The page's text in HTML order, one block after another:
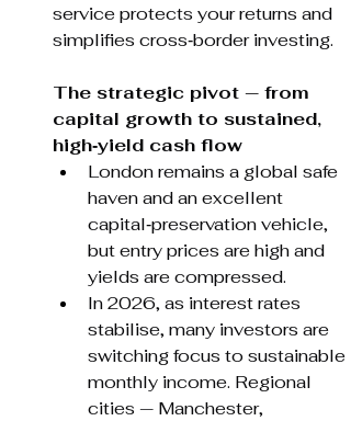
service protects your returns and
simplifies cross‑border investing.
The strategic pivot — from
capital growth to sustained,
high‑yield cash flow
London remains a global safe
haven and an excellent
capital‑preservation vehicle,
but entry prices are high and
yields are compressed.
In 2026, as interest rates
stabilise, many investors are
switching focus to sustainable
monthly income. Regional
cities — Manchester,